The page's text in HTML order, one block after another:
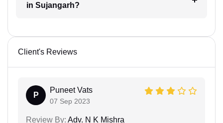
in Sujangarh?
Client's Reviews
P
Puneet Vats
07 Sep 2023
Review By: Adv. N K Mishra